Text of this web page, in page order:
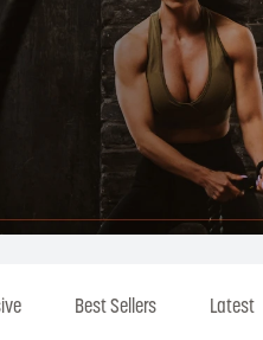
Best Sellers Latest